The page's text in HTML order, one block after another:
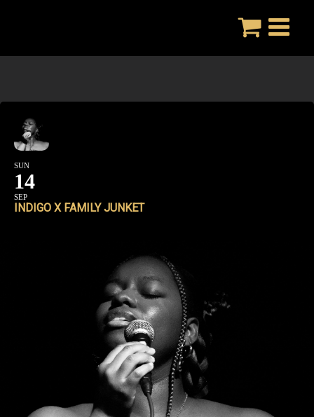
SUN
14
SEP
INDIGO X FAMILY JUNKET